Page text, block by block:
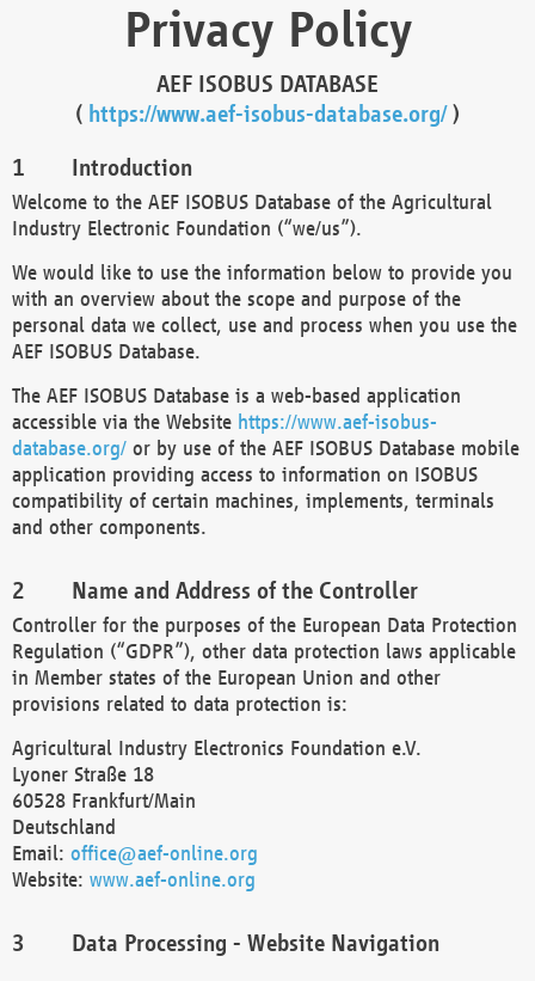
Privacy Policy
AEF ISOBUS DATABASE
( https://www.aef-isobus-database.org/)
Introduction
Welcome to the AEF ISOBUS Database of the Agricultural
Industry Electronic Foundation (“we/us”).
We would like to use the information below to provide you
with an overview about the scope and purpose of the
personal data we collect, use and process when you use the
AEF ISOBUS Database.
The AEF ISOBUS Database is a web-based application
accessible via the Website https://www.aef-isobus-
database.org/ or by use of the AEF ISOBUS Database mobile
application providing access to information on ISOBUS
compatibility of certain machines, implements, terminals
and other components.
Name and Address of the Controller
Controller for the purposes of the European Data Protection
Regulation (“GDPR”), other data protection laws applicable
in Member states of the European Union and other
provisions related to data protection is:
Agricultural Industry Electronics Foundation e.V.
Lyoner Straße 18
60528 Frankfurt/Main
Deutschland
Email: office@aef-online.org
Website: www.aef-online.org
Data Processing - Website Navigation